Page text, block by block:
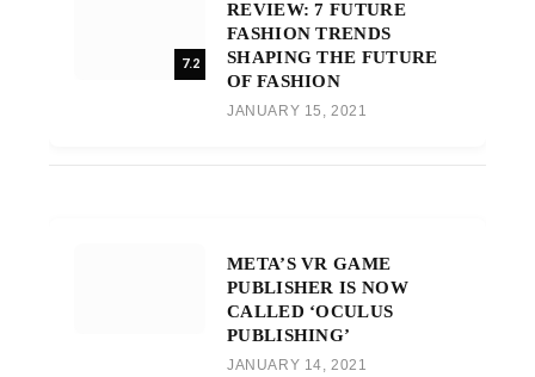
7.2
REVIEW: 7 FUTURE
FASHION TRENDS
SHAPING THE FUTURE
OF FASHION
JANUARY 15, 2021
META’S VR GAME
PUBLISHER IS NOW
CALLED ‘OCULUS
PUBLISHING’
JANUARY 14, 2021